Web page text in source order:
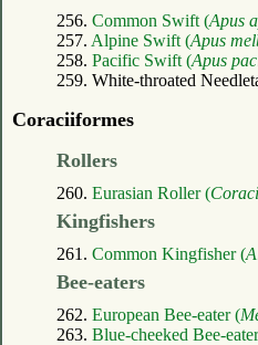
256. Common Swift (Apus
257. Alpine Swift (Apus
258. Pacific Swift (Apus
259. White-throated
Coraciiformes
Rollers
260. Eurasian Roller (
Kingfishers
261. Common Kingfisher (
Bee-eaters
262. European Bee-eater (
263. Blue-cheeked Bee-